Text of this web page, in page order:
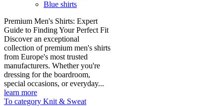
Blue shirts
Premium Men's Shirts: Expert
Guide to Finding Your Perfect Fit
Discover an exceptional
collection of premium men's shirts
from Europe's most trusted
manufacturers. Whether you're
dressing for the boardroom,
special occasions, or everyday...
learn more
To category Knit & Sweat